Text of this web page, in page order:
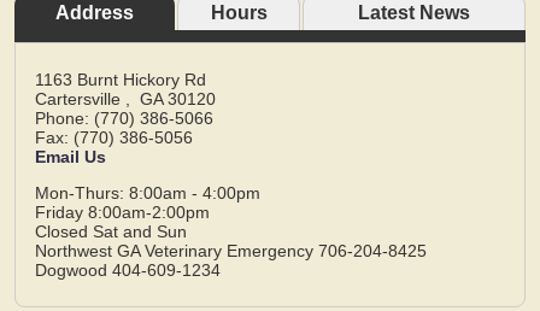
Address
Hours Latest News
1163 Burnt Hickory Rd
Cartersville
GA 30120
Phone: (770) 386-5066
Fax: (770) 386-5056
Email Us
Mon-Thurs: 8:00am - 4:00pm
Friday 8:00am-2:00pm
Closed Sat and Sun
Northwest GA Veterinary Emergency 706-204-8425
Dogwood 404-609-1234